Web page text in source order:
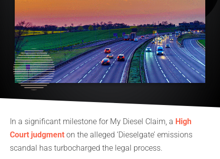
In a significant milestone for My Diesel Claim, a High
Court judgment on the alleged ‘Dieselgate’ emissions
scandal has turbocharged the legal process.